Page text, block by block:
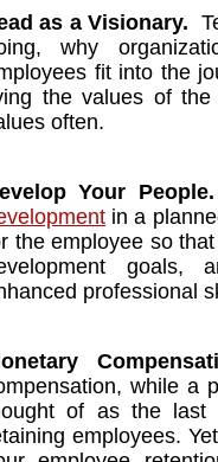
as a Visionary.
why
fit into the
the values of the
often.
Your People.
in a
the employee so
goals,
professional
while a
of as the
employees.